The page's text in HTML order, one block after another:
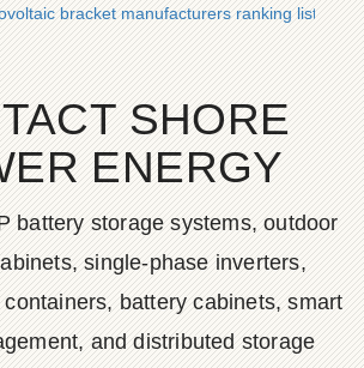
bracket manufacturers ranking list
SHORE
ENERGY
battery storage systems, outdoor
single-phase inverters,
battery cabinets, smart
and distributed storage